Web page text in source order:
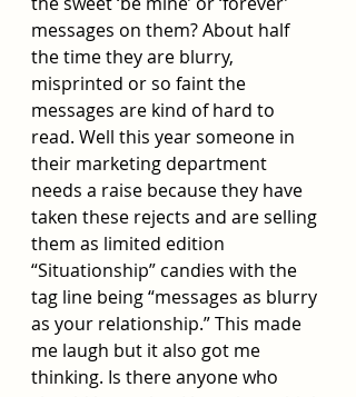
messages on them? About half
the time they are blurry,
misprinted or so faint the
messages are kind of hard to
read. Well this year someone in
their marketing department
needs a raise because they have
taken these rejects and are selling
them as limited edition
“Situationship” candies with the
tag line being “messages as blurry
as your relationship.” This made
me laugh but it also got me
thinking. Is there anyone who